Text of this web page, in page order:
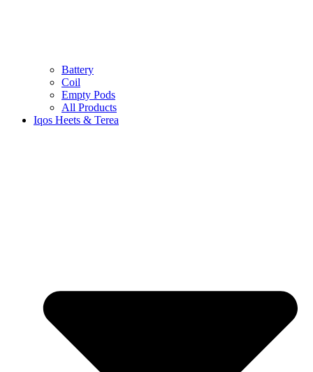
Battery
Coil
Empty Pods
All Products
Iqos Heets & Terea